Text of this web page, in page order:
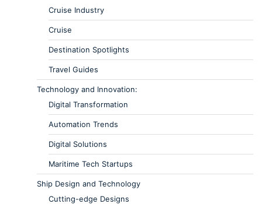
Cruise Industry
Cruise
Destination Spotlights
Travel Guides
Technology and Innovation:
Digital Transformation
Automation Trends
Digital Solutions
Maritime Tech Startups
Ship Design and Technology
Cutting-edge Designs